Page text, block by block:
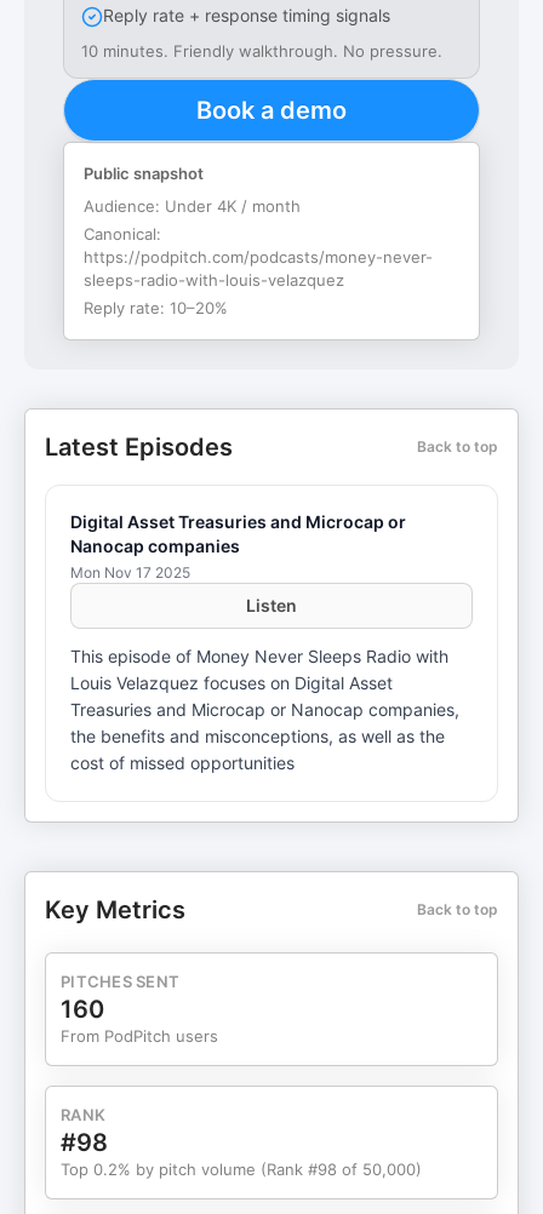
Reply rate + response timing signals
10 minutes. Friendly walkthrough. No pressure.
Book a demo
Public snapshot
Audience: Under 4K / month
Canonical:
https://podpitch.com/podcasts/money-never-
sleeps-radio-with-louis-velazquez
Reply rate: 10–20%
Latest Episodes Back to top
Digital Asset Treasuries and Microcap or
Nanocap companies
Mon Nov 17 2025
Listen
This episode of Money Never Sleeps Radio with
Louis Velazquez focuses on Digital Asset
Treasuries and Microcap or Nanocap companies,
the benefits and misconceptions, as well as the
cost of missed opportunities
Key Metrics Back to top
PITCHES SENT
160
From PodPitch users
RANK
#98
Top 0.2% by pitch volume (Rank #98 of 50,000)